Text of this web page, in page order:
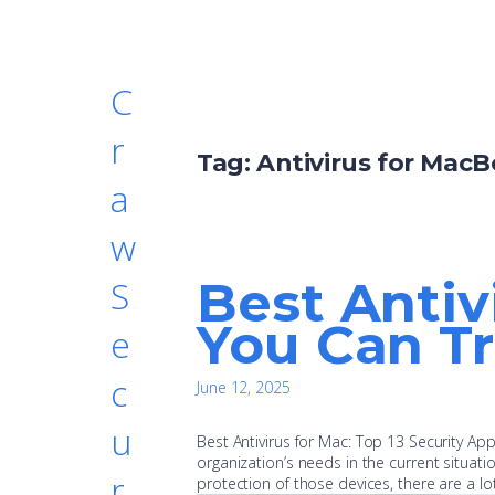
C
r
a
w
S
e
c
u
Tag: Antivirus for
Best
You Can
June 12, 2025
Best Antivirus for Mac: Top 13 Security
organization’s needs in the current
protection of those devices, there are a